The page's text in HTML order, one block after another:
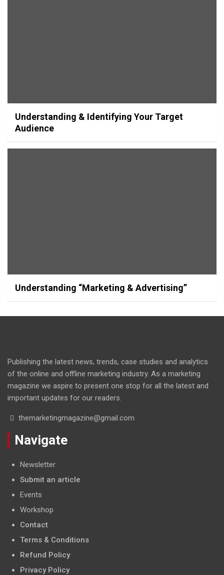
Understanding & Identifying Your Target
Audience
Understanding “Marketing & Advertising”
Publishing the latest news, trends, case studies and analytics
of the online and offline marketing industry. As a marketing
magazine we aspire to present one stop for all the latest and
important updates for our readers.
themarketingmagazine@gmail.com
Navigate
Newsletter
Submit an article
Events
Workshop
Contact
Terms & Conditions
Refund Policy
Privacy Policy